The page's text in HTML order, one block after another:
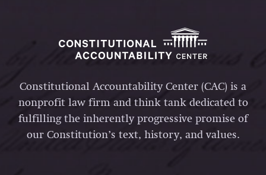
Constitutional Accountability Center (CAC) is a
nonprofit law firm and think tank dedicated to
fulfilling the inherently progressive promise of
our Constitution’s text, history, and values.